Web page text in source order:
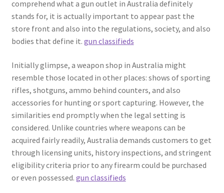
comprehend what a gun outlet in Australia definitely
stands for, it is actually important to appear past the
store front and also into the regulations, society, and also
bodies that define it. gun classifieds
Initially glimpse, a weapon shop in Australia might
resemble those located in other places: shows of sporting
rifles, shotguns, ammo behind counters, and also
accessories for hunting or sport capturing. However, the
similarities end promptly when the legal setting is
considered. Unlike countries where weapons can be
acquired fairly readily, Australia demands customers to get
through licensing units, history inspections, and stringent
eligibility criteria prior to any firearm could be purchased
or even possessed. gun classifieds